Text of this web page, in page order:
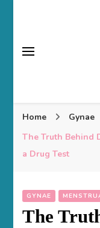
Home Gynae
The Truth Behind
a Drug Test
GYNAE
The